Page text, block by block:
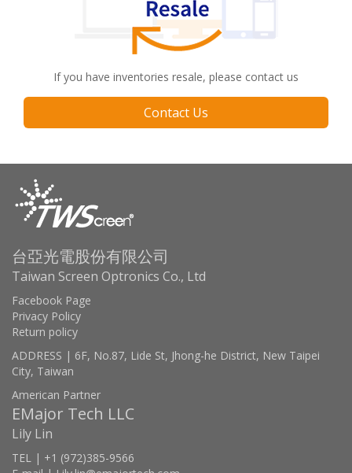
If you have inventories resale, please contact us
Contact Us
台亞光電股份有限公司
Taiwan Screen Optronics Co., Ltd
Facebook Page
Privacy Policy
Return policy
ADDRESS | 6F, No.87, Lide St, Jhong-he District, New Taipei
City, Taiwan
American Partner
EMajor Tech LLC
Lily Lin
TEL | +1 (972)385-9566